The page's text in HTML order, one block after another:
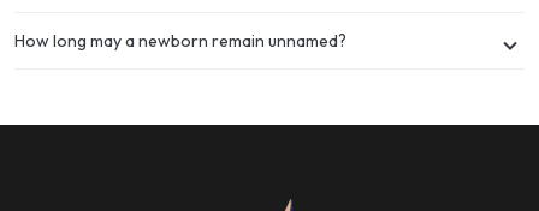
How long may a newborn remain unnamed?